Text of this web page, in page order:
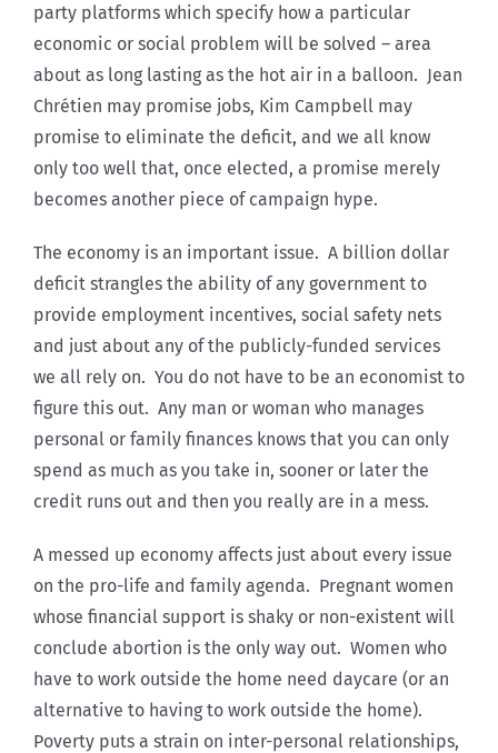
party platforms which specify how a particular
economic or social problem will be solved – area
about as long lasting as the hot air in a balloon. Jean
Chrétien may promise jobs, Kim Campbell may
promise to eliminate the deficit, and we all know
only too well that, once elected, a promise merely
becomes another piece of campaign hype.
The economy is an important issue. A billion dollar
deficit strangles the ability of any government to
provide employment incentives, social safety nets
and just about any of the publicly-funded services
we all rely on. You do not have to be an economist to
figure this out. Any man or woman who manages
personal or family finances knows that you can only
spend as much as you take in, sooner or later the
credit runs out and then you really are in a mess.
A messed up economy affects just about every issue
on the pro-life and family agenda. Pregnant women
whose financial support is shaky or non-existent will
conclude abortion is the only way out. Women who
have to work outside the home need daycare (or an
alternative to having to work outside the home).
Poverty puts a strain on inter-personal relationships,